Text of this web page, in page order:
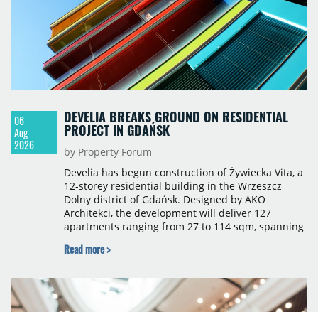
06
Aug
2026
DEVELIA BREAKS GROUND ON RESIDENTIAL
PROJECT IN GDAŃSK
by Property Forum
Develia has begun construction of Żywiecka Vita, a
12-storey residential building in the Wrzeszcz
Dolny district of Gdańsk. Designed by AKO
Architekci, the development will deliver 127
apartments ranging from 27 to 114 sqm, spanning
scheduled for the second quarter of 2028, with
Read more >